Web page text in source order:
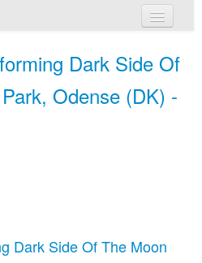
Dark Side Of
Odense (DK) -
Dark Side Of The Moon